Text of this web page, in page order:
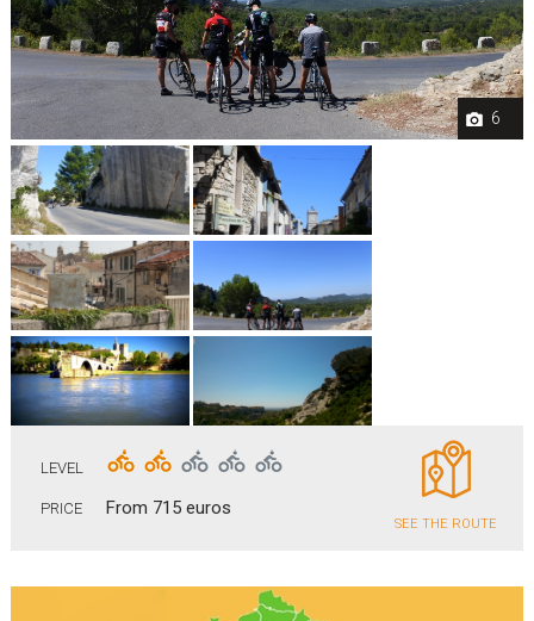
6
LEVEL
PRICE From 715 euros
SEE THE ROUTE